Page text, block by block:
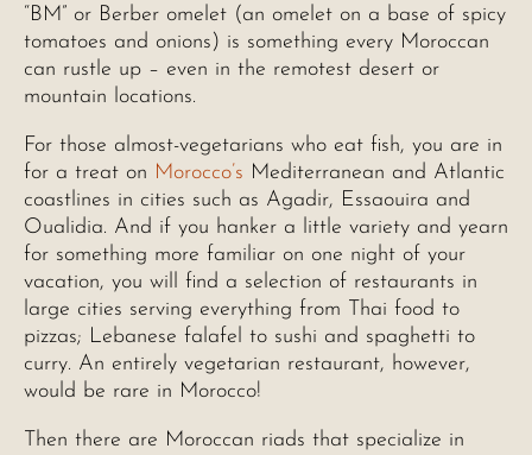
“BM” or Berber omelet (an omelet on a base of spicy
tomatoes and onions) is something every Moroccan
can rustle up – even in the remotest desert or
mountain locations.
For those almost-vegetarians who eat fish, you are in
for a treat on Morocco’s Mediterranean and Atlantic
coastlines in cities such as Agadir, Essaouira and
Oualidia. And if you hanker a little variety and yearn
for something more familiar on one night of your
vacation, you will find a selection of restaurants in
large cities serving everything from Thai food to
pizzas; Lebanese falafel to sushi and spaghetti to
curry. An entirely vegetarian restaurant, however,
would be rare in Morocco!
Then there are Moroccan riads that specialize in